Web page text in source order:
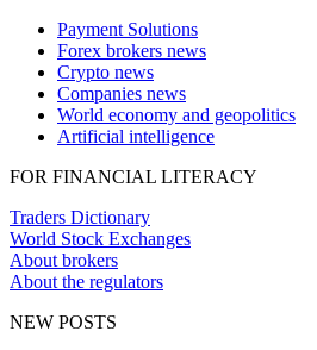
Payment Solutions
Forex brokers news
Crypto news
Companies news
World economy and geopolitics
Artificial intelligence
FOR FINANCIAL LITERACY
Traders Dictionary
World Stock Exchanges
About brokers
About the regulators
NEW POSTS